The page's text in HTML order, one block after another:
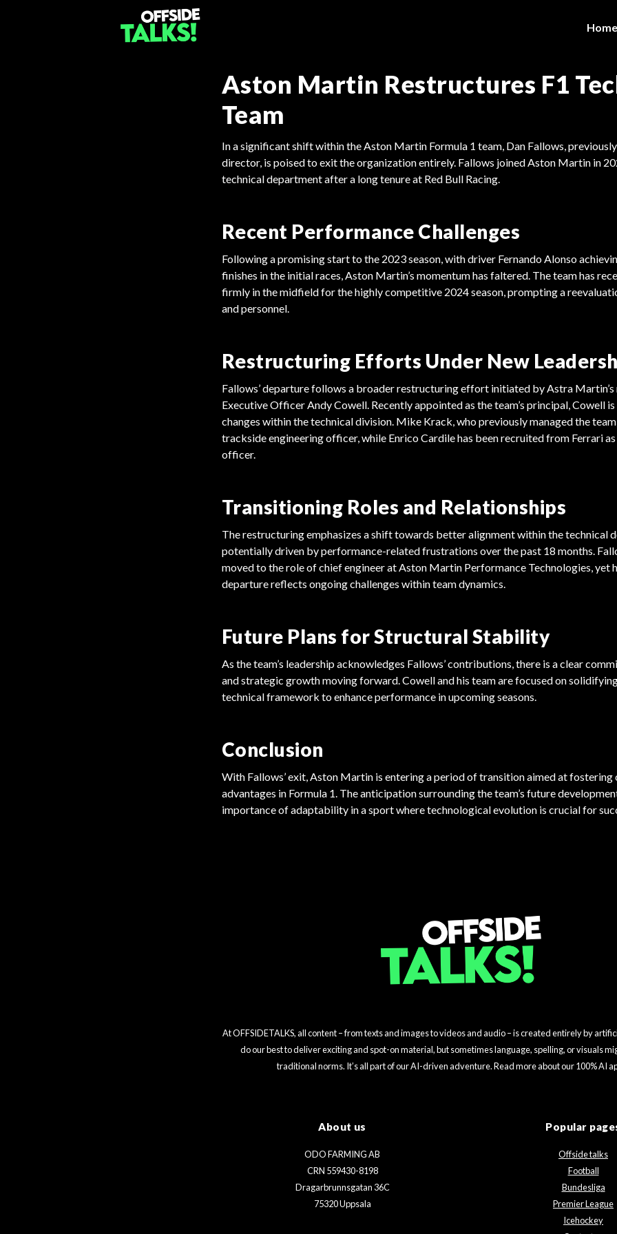
Home
Aston Martin Restructures F1
Team
In a significant shift within the Aston Martin Formula 1 team, Dan Fallows,
director, is poised to exit the organization entirely. Fallows joined Aston Martin in
technical department after a long tenure at Red Bull Racing.
Recent Performance Challenges
Following a promising start to the 2023 season, with driver Fernando Alonso
finishes in the initial races, Aston Martin’s momentum has faltered. The team has
firmly in the midfield for the highly competitive 2024 season, prompting a
and personnel.
Restructuring Efforts Under New
Fallows’ departure follows a broader restructuring effort initiated by Astra Martin’s
Executive Officer Andy Cowell. Recently appointed as the team’s principal, Cowell
changes within the technical division. Mike Krack, who previously managed the
trackside engineering officer, while Enrico Cardile has been recruited from Ferrari
officer.
Transitioning Roles and Relationships
The restructuring emphasizes a shift towards better alignment within the technical
potentially driven by performance-related frustrations over the past 18 months.
moved to the role of chief engineer at Aston Martin Performance Technologies, yet
departure reflects ongoing challenges within team dynamics.
Future Plans for Structural Stability
As the team’s leadership acknowledges Fallows’ contributions, there is a clear
and strategic growth moving forward. Cowell and his team are focused on
technical framework to enhance performance in upcoming seasons.
Conclusion
With Fallows’ exit, Aston Martin is entering a period of transition aimed at
advantages in Formula 1. The anticipation surrounding the team’s future
importance of adaptability in a sport where technological evolution is crucial for
FORMULA 1
At OFFSIDETALKS, all content – from texts and images to videos and audio – is created entirely by
do our best to deliver exciting and spot-on material, but sometimes language, spelling, or visuals
traditional norms. It’s all part of our AI-driven adventure. Read more about our 100% AI
About us
ODO FARMING AB
CRN 559430-8198
Dragarbrunnsgatan 36C
75320 Uppsala
Popular
Offside talks
Football
Bundesliga
Premier League
Icehockey